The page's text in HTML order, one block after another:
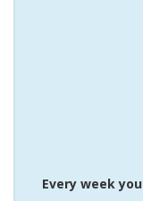
Every week